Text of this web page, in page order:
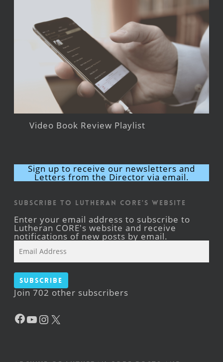
Video Book Review Playlist
Sign up to receive our newsletters and
Letters from the Director via email.
Subscribe to Lutheran CORE's Website
Enter your email address to subscribe to
Lutheran CORE's website and receive
notifications of new posts by email.
Address
Subscribe
Join 702 other subscribers
Facebook
YouTube
Instagram